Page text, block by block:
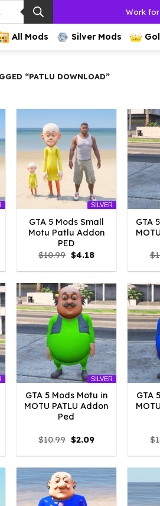
Work for
All Mods Silver Mods
“PATLU DOWNLOAD”
SILVER
GTA 5 Mods Small
Motu Patlu Addon
PED
$10.99 Original
price
was:
$4.18Current
is:
GTA
$
SILVER
GTA 5 Mods Motu in
MOTU PATLU Addon
Ped
$10.99 Original
price
was:
$2.09Current
is:
GTA
$